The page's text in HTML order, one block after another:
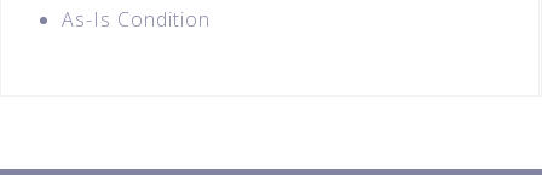
As-Is Condition